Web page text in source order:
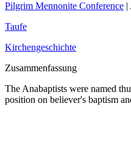
Pilgrim Mennonite Conference |
Taufe
Kirchengeschichte
Zusammenfassung
The Anabaptists were named
position on believer's baptism